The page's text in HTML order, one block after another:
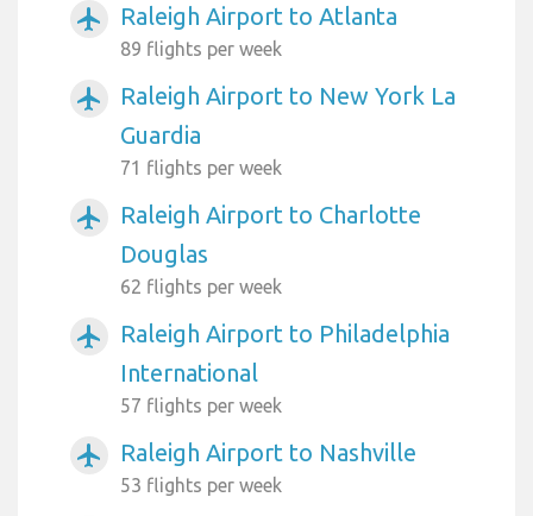
airplanemode_active Raleigh Airport to Atlanta
89 flights per week
airplanemode_active
Raleigh Airport to New York La
Guardia
71 flights per week
airplanemode_active
Raleigh Airport to Charlotte
Douglas
62 flights per week
airplanemode_active
Raleigh Airport to Philadelphia
International
57 flights per week
airplanemode_active Raleigh Airport to Nashville
53 flights per week